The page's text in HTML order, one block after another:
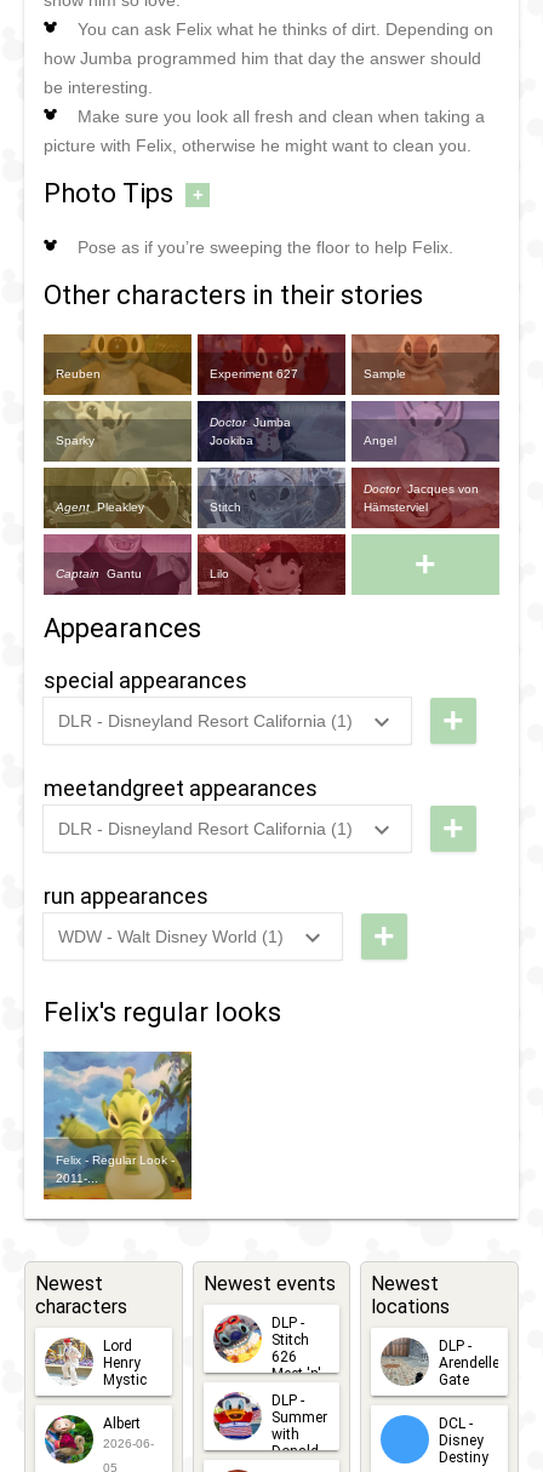
You can ask Felix what he thinks of dirt. Depending on
how Jumba programmed him that day the answer should
be interesting.
Make sure you look all fresh and clean when taking a
picture with Felix, otherwise he might want to clean you.
Photo Tips +
Pose as if you’re sweeping the floor to help Felix.
Other characters in their stories
Reuben Experiment 627 Sample
Sparky
DoctorJumba
Jookiba
Angel
Agent Pleakley Stitch
DoctorJacques von
Hämsterviel
Captain Gantu Lilo +
Appearances
special appearances
DLR - Disneyland Resort California (1)
2024
After
Dark:
Channel
Nite -
Stictch
Series
+
meetandgreet appearances
DLR - Disneyland Resort California (1)
2024
After
Dark:
Channel
Lilo &
Stictch
The
Series
+
run appearances
WDW - Walt Disney World (1)
WDW -
2023 -
Wine &
Dine 5k
+
Felix's regular looks
Felix - Regular Look -
2011-...
Newest
characters
Lord
Henry
Mystic
2026-06-
05
Albert
2026-06-
05
Newest events
DLP -
Stitch
626
Meet 'n'
2026-07-
15
DLP -
Summer
with
Donald
Newest
locations
DLP -
Arendelle
Gate
2026-04-
30
DCL -
Disney
Destiny